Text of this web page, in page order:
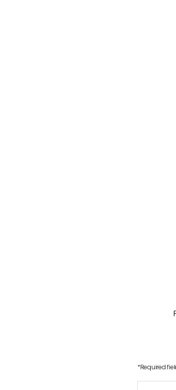
*Required